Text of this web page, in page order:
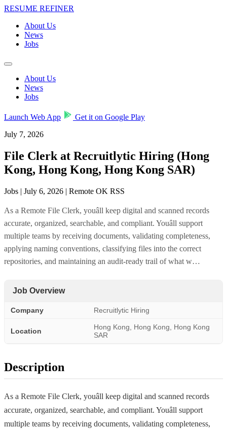
RESUME REFINER
About Us
News
Jobs
About Us
News
Jobs
Launch Web App
Get it on Google Play
July 7, 2026
File Clerk at Recruitlytic Hiring (Hong
Kong, Hong Kong, Hong Kong SAR)
Jobs | July 6, 2026 | Remote OK RSS
As a Remote File Clerk, youâll keep digital and scanned records
accurate, organized, searchable, and compliant. Youâll support
multiple teams by receiving documents, validating completeness,
applying naming conventions, classifying files into the correct
repositories, and maintaining an audit-ready trail of what w…
Job Overview
Company Recruitlytic Hiring
Location
Hong Kong, Hong Kong, Hong Kong
SAR
Description
As a Remote File Clerk, youâll keep digital and scanned records
accurate, organized, searchable, and compliant. Youâll support
multiple teams by receiving documents, validating completeness,